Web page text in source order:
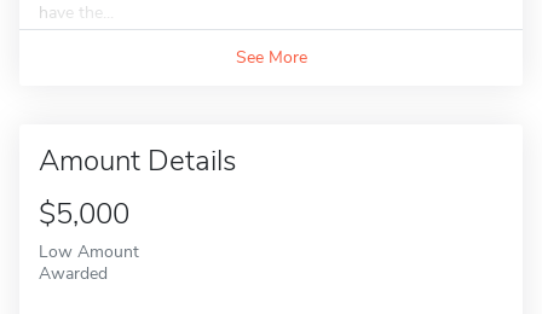
have the...
See More
Amount Details
$5,000
Low Amount
Awarded